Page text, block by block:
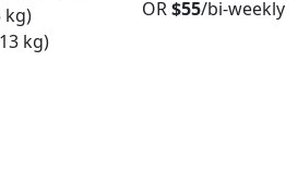
kg)
kg)
OR$55/bi-weekly